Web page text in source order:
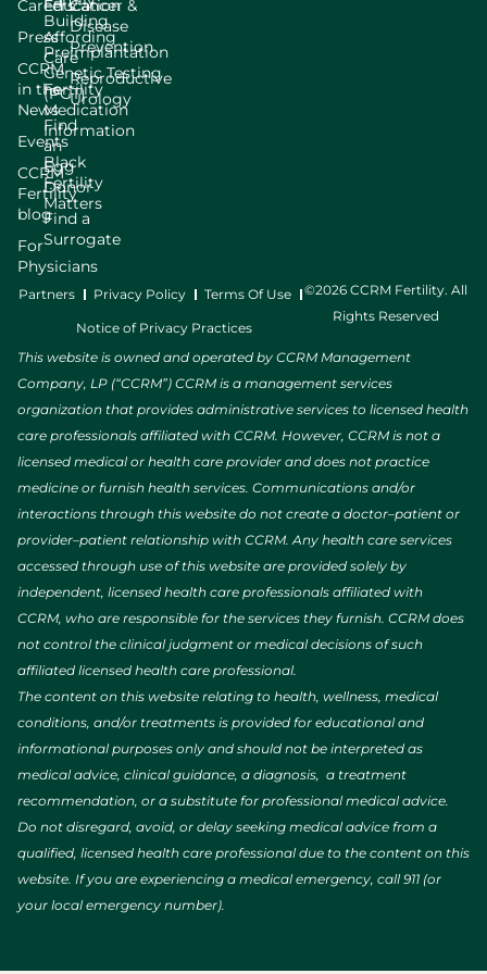
Careers
Press
CCRM
in the
News
Events
CCRM
Fertility
blog
For
Physicians
Building
Preimplantation
Genetic Testing
(PGT)
Find
an
Egg
Donor
Find a
Surrogate
Education
Affording
Care
Fertility
Medication
Information
Black
Fertility
Matters
Cancer &
Disease
Prevention
Reproductive
Urology
Partners Privacy Policy Terms Of Use
Notice of Privacy Practices
©2026 CCRM Fertility. All
Rights Reserved
This website is owned and operated by CCRM Management
Company, LP (“CCRM”) CCRM is a management services
organization that provides administrative services to licensed health
care professionals affiliated with CCRM. However, CCRM is not a
licensed medical or health care provider and does not practice
medicine or furnish health services. Communications and/or
interactions through this website do not create a doctor–patient or
provider–patient relationship with CCRM. Any health care services
accessed through use of this website are provided solely by
independent, licensed health care professionals affiliated with
CCRM, who are responsible for the services they furnish. CCRM does
not control the clinical judgment or medical decisions of such
affiliated licensed health care professional.
The content on this website relating to health, wellness, medical
conditions, and/or treatments is provided for educational and
informational purposes only and should not be interpreted as
medical advice, clinical guidance, a diagnosis, a treatment
recommendation, or a substitute for professional medical advice.
Do not disregard, avoid, or delay seeking medical advice from a
qualified, licensed health care professional due to the content on this
website. If you are experiencing a medical emergency, call 911 (or
your local emergency number).